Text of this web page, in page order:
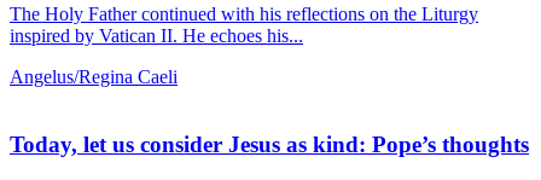
The Holy Father continued with his reflections on the Liturgy
inspired by Vatican II. He echoes his...
Angelus/Regina Caeli
Today, let us consider Jesus as kind: Pope’s thoughts